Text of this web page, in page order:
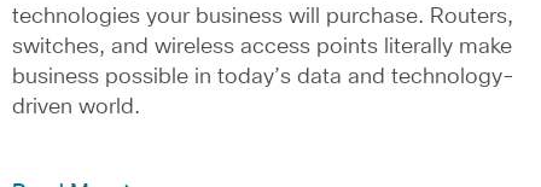
technologies your business will purchase. Routers,
switches, and wireless access points literally make
business possible in today’s data and technology-
driven world.